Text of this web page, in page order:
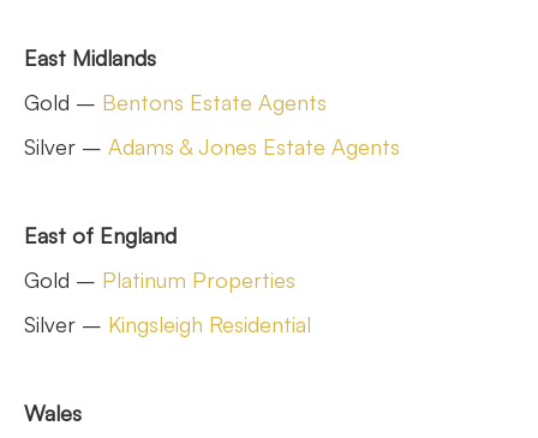
East Midlands
Gold – Bentons Estate Agents
Silver – Adams & Jones Estate Agents
East of England
Gold – Platinum Properties
Silver – Kingsleigh Residential
Wales